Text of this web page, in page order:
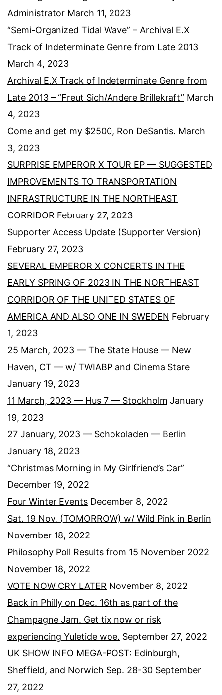
Administrator March 11, 2023
“Semi-Organized Tidal Wave” – Archival E.X
Track of Indeterminate Genre from Late 2013
March 4, 2023
Archival E.X Track of Indeterminate Genre from
Late 2013 – “Freut Sich/Andere Brillekraft” March
4, 2023
Come and get my $2500, Ron DeSantis. March
3, 2023
SURPRISE EMPEROR X TOUR EP — SUGGESTED
IMPROVEMENTS TO TRANSPORTATION
INFRASTRUCTURE IN THE NORTHEAST
CORRIDOR February 27, 2023
Supporter Access Update (Supporter Version)
February 27, 2023
SEVERAL EMPEROR X CONCERTS IN THE
EARLY SPRING OF 2023 IN THE NORTHEAST
CORRIDOR OF THE UNITED STATES OF
AMERICA AND ALSO ONE IN SWEDEN February
1, 2023
25 March, 2023 — The State House — New
Haven, CT — w/ TWIABP and Cinema Stare
January 19, 2023
11 March, 2023 — Hus 7 — Stockholm January
19, 2023
27 January, 2023 — Schokoladen — Berlin
January 18, 2023
“Christmas Morning in My Girlfriend’s Car”
December 19, 2022
Four Winter Events December 8, 2022
Sat. 19 Nov. (TOMORROW) w/ Wild Pink in Berlin
November 18, 2022
Philosophy Poll Results from 15 November 2022
November 18, 2022
VOTE NOW CRY LATER November 8, 2022
Back in Philly on Dec. 16th as part of the
Champagne Jam. Get tix now or risk
experiencing Yuletide woe. September 27, 2022
UK SHOW INFO MEGA-POST: Edinburgh,
Sheffield, and Norwich Sep. 28-30 September
27, 2022